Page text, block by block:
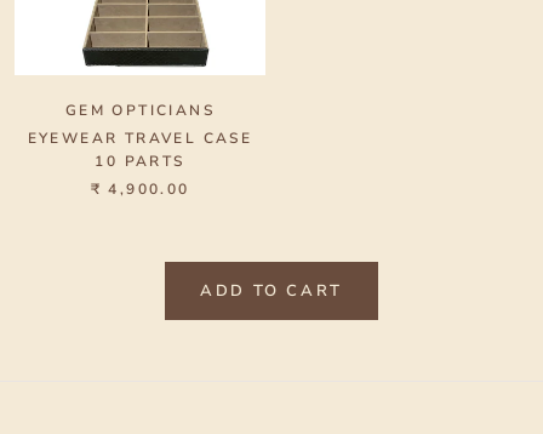
GEM OPTICIANS
EYEWEAR TRAVEL CASE
10 PARTS
₹ 4,900.00
ADD TO CART